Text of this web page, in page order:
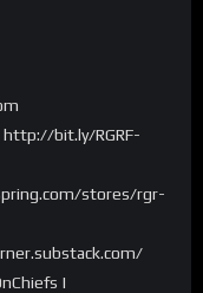
http://bit.ly/RGRF-
stores/rgr-
|